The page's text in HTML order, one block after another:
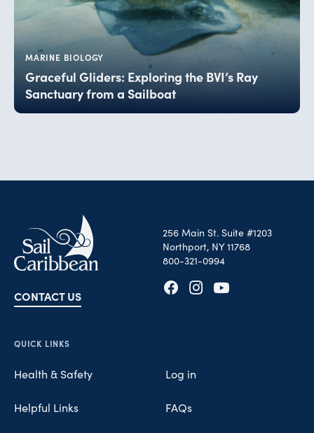
MARINE BIOLOGY
Graceful Gliders: Exploring the BVI’s Ray
Sanctuary from a Sailboat
CONTACT US
256 Main St. Suite #1203
Northport, NY 11768
800-321-0994
Opens in new tab
Opens in new tab
Opens in new tab
QUICK LINKS
Health & Safety
Helpful Links
Log in
FAQs